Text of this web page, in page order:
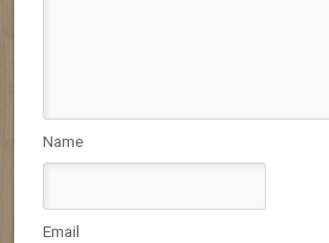
Name
Email